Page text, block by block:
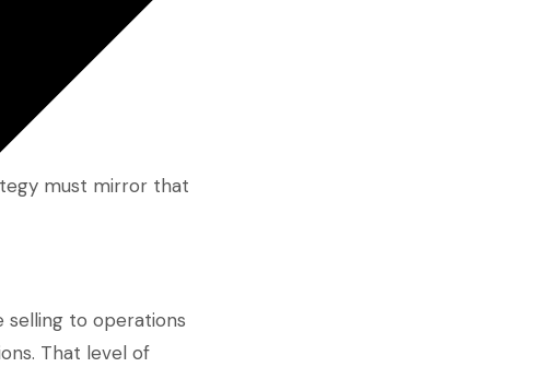
must mirror that
selling to operations
That level of